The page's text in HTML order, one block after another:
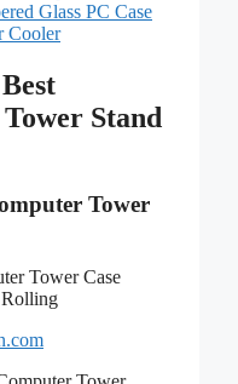
Glass PC Case
Cooler
Stand
Tower